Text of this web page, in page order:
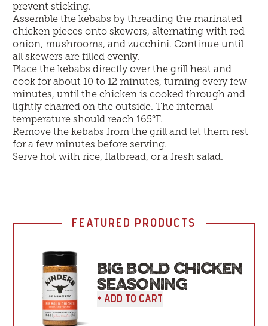
prevent sticking.
Assemble the kebabs by threading the marinated
chicken pieces onto skewers, alternating with red
onion, mushrooms, and zucchini. Continue until
all skewers are filled evenly.
Place the kebabs directly over the grill heat and
cook for about 10 to 12 minutes, turning every few
minutes, until the chicken is cooked through and
lightly charred on the outside. The internal
temperature should reach 165°F.
Remove the kebabs from the grill and let them rest
for a few minutes before serving.
Serve hot with rice, flatbread, or a fresh salad.
FEATURED PRODUCTS
BIG BOLD CHICKEN
SEASONING
+ Add To Cart